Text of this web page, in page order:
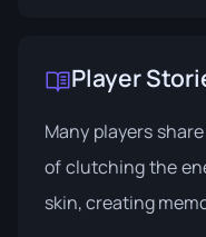
Player
Many players
of clutching the
skin, creating